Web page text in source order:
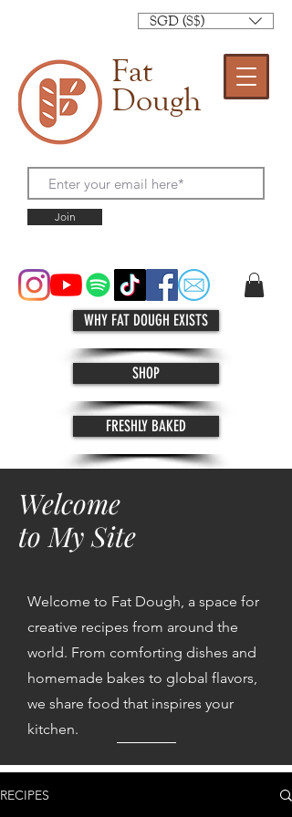
Fat
Dough
SGD (S$)
Join
WHY FAT DOUGH EXISTS
SHOP
FRESHLY BAKED
Welcome
to My Site
Welcome to Fat Dough, a space for
creative recipes from around the
world. From comforting dishes and
homemade bakes to global flavors,
we share food that inspires your
kitchen.
RECIPES